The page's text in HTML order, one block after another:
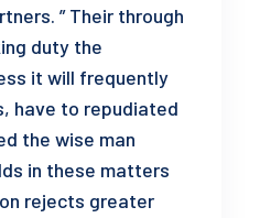
” Their through
duty the
it will frequently
have to repudiated
the wise man
in these matters
rejects greater